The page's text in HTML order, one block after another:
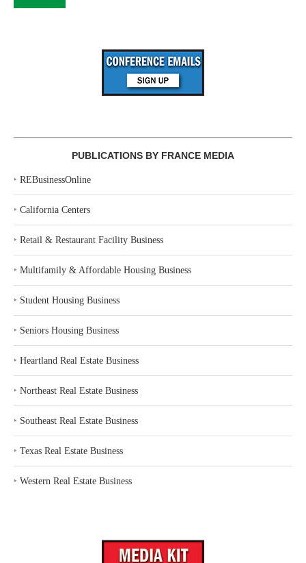
PUBLICATIONS BY FRANCE MEDIA
‣ REBusinessOnline
‣ California Centers
‣ Retail & Restaurant Facility Business
‣ Multifamily & Affordable Housing Business
‣ Student Housing Business
‣ Seniors Housing Business
‣ Heartland Real Estate Business
‣ Northeast Real Estate Business
‣ Southeast Real Estate Business
‣ Texas Real Estate Business
‣ Western Real Estate Business